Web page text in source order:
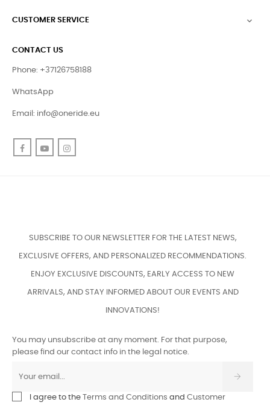
CUSTOMER SERVICE 
CONTACT US
Phone: +37126758188
WhatsApp
Email: info@oneride.eu
FacebookYouTube
SUBSCRIBE TO OUR NEWSLETTER FOR THE LATEST NEWS,
EXCLUSIVE OFFERS, AND PERSONALIZED RECOMMENDATIONS.
ENJOY EXCLUSIVE DISCOUNTS, EARLY ACCESS TO NEW
ARRIVALS, AND STAY INFORMED ABOUT OUR EVENTS AND
INNOVATIONS!
You may unsubscribe at any moment. For that purpose,
please find our contact info in the legal notice.
I agree to the Terms and Conditions and Customer